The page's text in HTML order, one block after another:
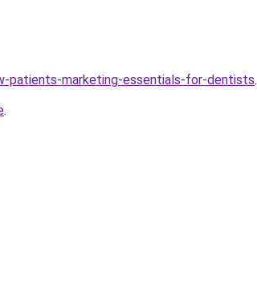
patients-marketing-essentials-for-dentists.
.